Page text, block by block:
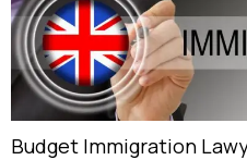
Budget Immigration